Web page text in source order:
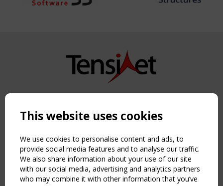
Copyright TensiNet 2015-2026. All rights reserved.
NAVIGATION
Home
About
News & Events
Inspiring & knowledge
Publications & webinars
This website uses cookies
We use cookies to personalise content and ads, to
provide social media features and to analyse our traffic.
We also share information about your use of our site
with our social media, advertising and analytics partners
who may combine it with other information that you’ve